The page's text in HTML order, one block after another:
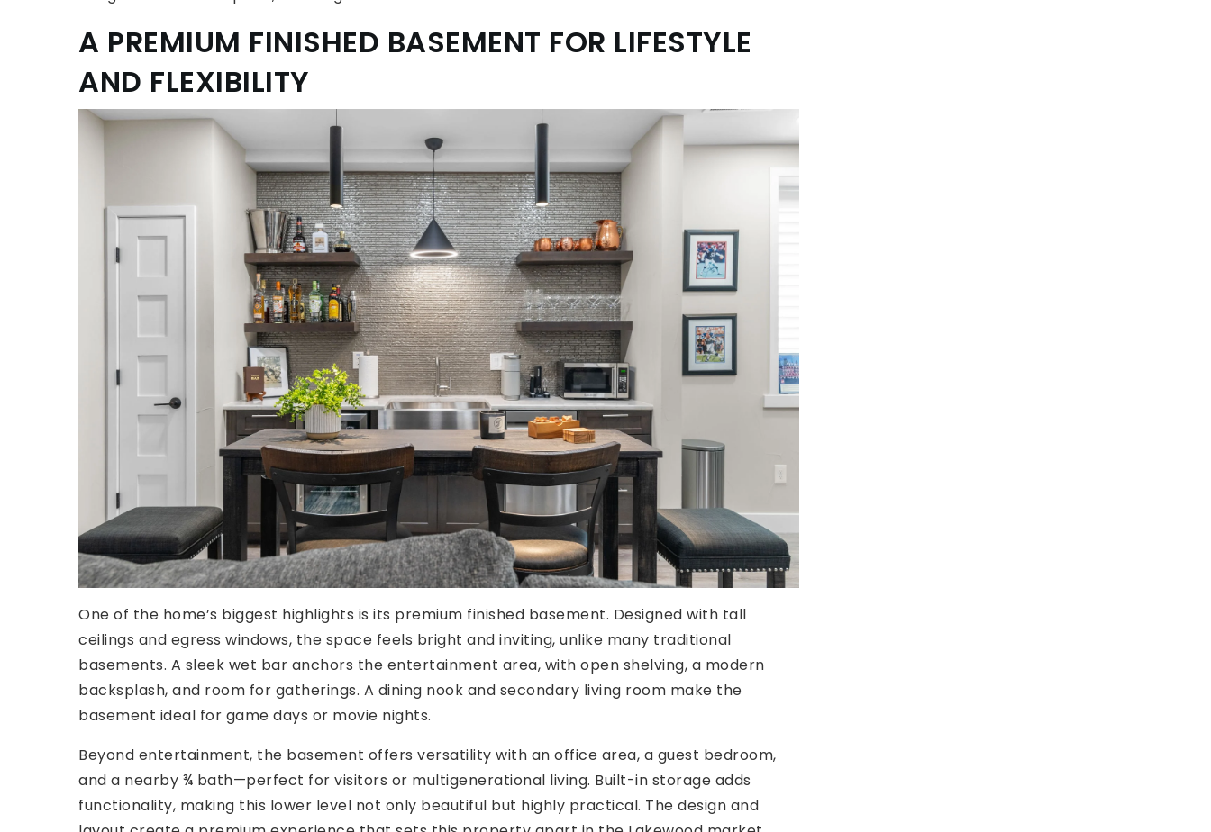
A PREMIUM FINISHED BASEMENT FOR LIFESTYLE
AND FLEXIBILITY
One of the home’s biggest highlights is its premium finished basement. Designed with tall
ceilings and egress windows, the space feels bright and inviting, unlike many traditional
basements. A sleek wet bar anchors the entertainment area, with open shelving, a modern
backsplash, and room for gatherings. A dining nook and secondary living room make the
basement ideal for game days or movie nights.
Beyond entertainment, the basement offers versatility with an office area, a guest bedroom,
and a nearby ¾ bath—perfect for visitors or multigenerational living. Built-in storage adds
functionality, making this lower level not only beautiful but highly practical. The design and